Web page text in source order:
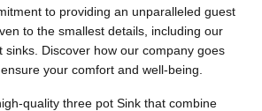
to providing an unparalleled guest
to the smallest details, including our
sinks. Discover how our company goes
your comfort and well-being.
quality three pot Sink that combine